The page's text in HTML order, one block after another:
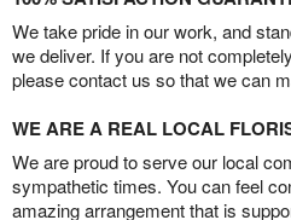
We take pride in our work, and
we deliver. If you are not
please contact us so that we can
WE ARE A REAL LOCAL
We are proud to serve our local
sympathetic times. You can feel
amazing arrangement that is